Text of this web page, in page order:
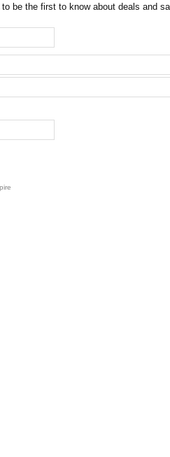
be the first to know about deals and